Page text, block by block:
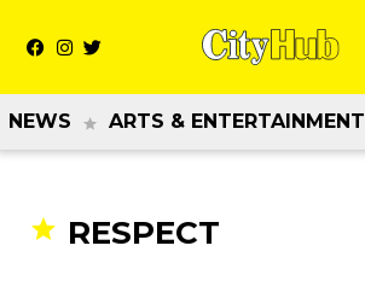
NEWS ARTS & ENTERTAINMENT
RESPECT